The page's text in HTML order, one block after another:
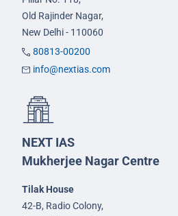
Old Rajinder Nagar,
New Delhi - 110060
80813-00200
info@nextias.com
NEXT IAS
Mukherjee Nagar Centre
Tilak House
42-B, Radio Colony,